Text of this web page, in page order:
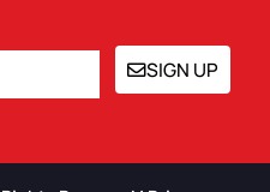
SIGN UP